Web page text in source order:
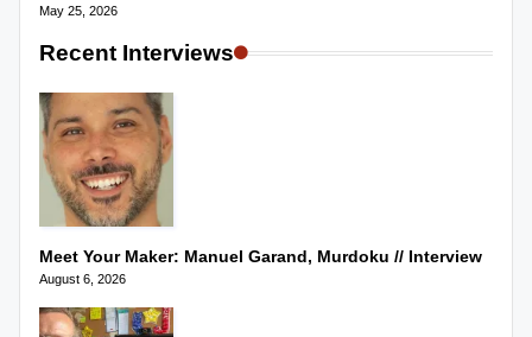
May 25, 2026
Recent Interviews
Meet Your Maker: Manuel Garand, Murdoku // Interview
August 6, 2026